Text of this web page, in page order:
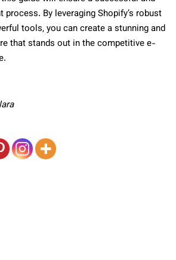
By leveraging Shopify’s robust
tools, you can create a stunning and
that stands out in the competitive e-